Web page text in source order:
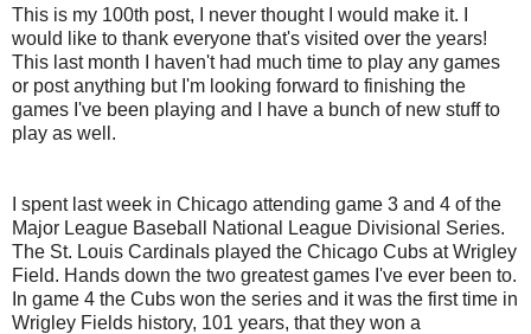
This is my 100th post, I never thought I would make it. I
would like to thank everyone that's visited over the years!
This last month I haven't had much time to play any games
or post anything but I'm looking forward to finishing the
games I've been playing and I have a bunch of new stuff to
play as well.
I spent last week in Chicago attending game 3 and 4 of the
Major League Baseball National League Divisional Series.
The St. Louis Cardinals played the Chicago Cubs at Wrigley
Field. Hands down the two greatest games I've ever been to.
In game 4 the Cubs won the series and it was the first time in
Wrigley Fields history, 101 years, that they won a